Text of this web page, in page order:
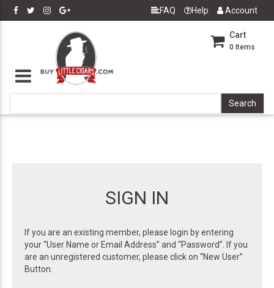
FAQ Help Account
Cart
0 Items
SIGN IN
If you are an existing member, please login by entering
your “User Name or Email Address” and “Password”. If you
are an unregistered customer, please click on “New User”
Button.